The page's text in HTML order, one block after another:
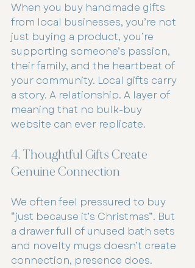
When you buy handmade gifts
from local businesses, you’re not
just buying a product, you’re
supporting someone’s passion,
their family, and the heartbeat of
your community. Local gifts carry
a story. A relationship. A layer of
meaning that no bulk-buy
website can ever replicate.
4. Thoughtful Gifts Create
Genuine Connection
We often feel pressured to buy
“just because it’s Christmas”. But
a drawer full of unused bath sets
and novelty mugs doesn’t create
connection, presence does.